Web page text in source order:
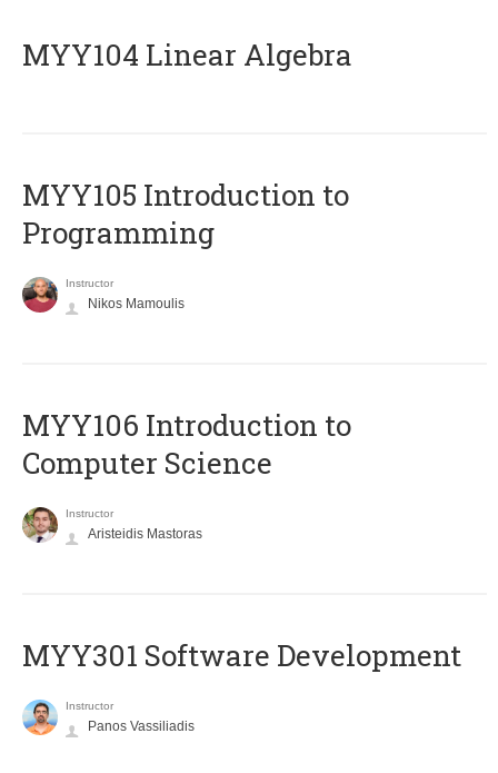
MYY104 Linear Algebra
MYY105 Introduction to
Programming
Instructor
Nikos Mamoulis
MYY106 Introduction to
Computer Science
Instructor
Aristeidis Mastoras
MYY301 Software Development
Instructor
Panos Vassiliadis